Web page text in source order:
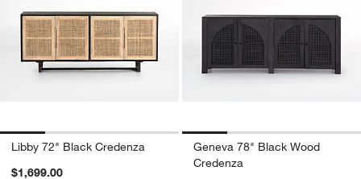
Libby 72" Black Credenza
$1,699.00
Geneva 78" Black Wood
Credenza